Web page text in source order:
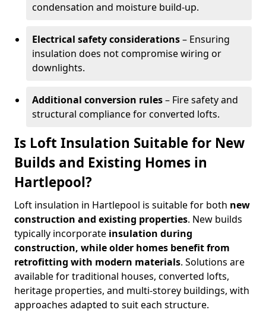
condensation and moisture build-up.
Electrical safety considerations– Ensuring
insulation does not compromise wiring or
downlights.
Additional conversion rules– Fire safety and
structural compliance for converted lofts.
Is Loft Insulation Suitable for New
Builds and Existing Homes in
Hartlepool?
Loft insulation in Hartlepool is suitable for both new
construction and existing properties. New builds
typically incorporate insulation during
construction, while older homes benefit from
retrofitting with modern materials. Solutions are
available for traditional houses, converted lofts,
heritage properties, and multi-storey buildings, with
approaches adapted to suit each structure.